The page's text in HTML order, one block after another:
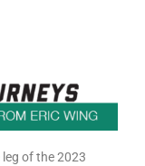
of the 2023